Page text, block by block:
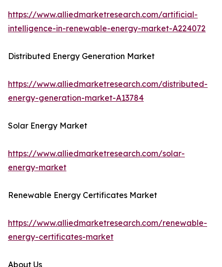
https://www.alliedmarketresearch.com/artificial-
intelligence-in-renewable-energy-market-A224072
Distributed Energy Generation Market
https://www.alliedmarketresearch.com/distributed-
energy-generation-market-A13784
Solar Energy Market
https://www.alliedmarketresearch.com/solar-
energy-market
Renewable Energy Certificates Market
https://www.alliedmarketresearch.com/renewable-
energy-certificates-market
About Us